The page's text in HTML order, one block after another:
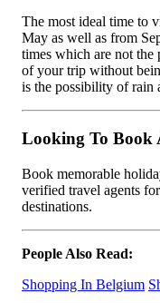
The most ideal time to
May as well as from
times which are not the
of your trip without
is the possibility of rain
Looking To Book
Book memorable
verified travel agents
destinations.
People Also Read:
Shopping In Belgium